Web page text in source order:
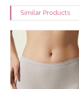
Similar Products